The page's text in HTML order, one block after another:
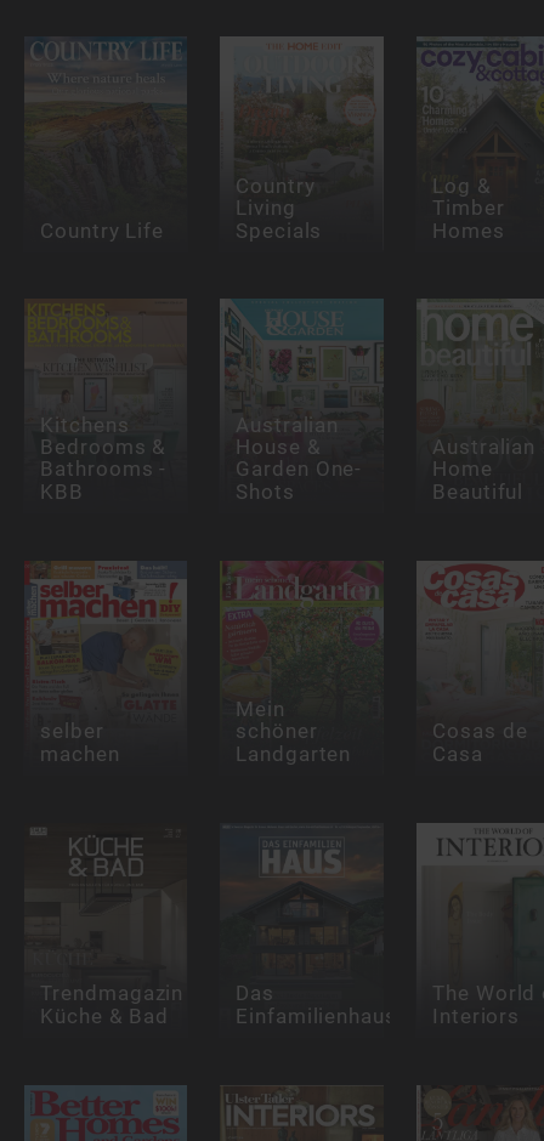
Country Life
Country
Living
Specials
Log &
Timber
Homes
Kitchens
Bedrooms &
Bathrooms -
KBB
Australian
House &
Garden One-
Shots
Australian
Home
Beautiful
selber
machen
Mein
schöner
Landgarten
Cosas de
Casa
Trendmagazin
Küche & Bad
Das
Einfamilienhaus
The World
Interiors